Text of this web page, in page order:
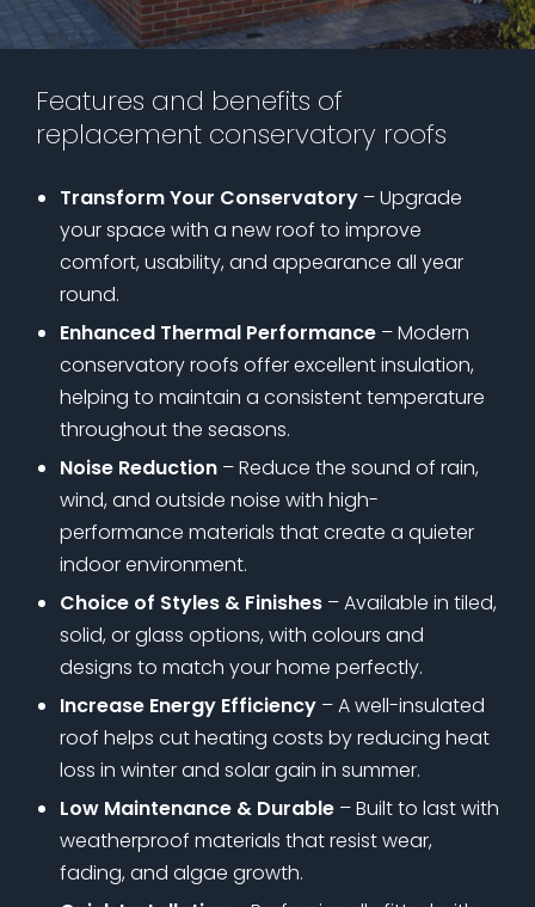
Features and benefits of
replacement conservatory roofs
Transform Your Conservatory – Upgrade
your space with a new roof to improve
comfort, usability, and appearance all year
round.
Enhanced Thermal Performance – Modern
conservatory roofs offer excellent insulation,
helping to maintain a consistent temperature
throughout the seasons.
Noise Reduction – Reduce the sound of rain,
wind, and outside noise with high-
performance materials that create a quieter
indoor environment.
Choice of Styles & Finishes – Available in tiled,
solid, or glass options, with colours and
designs to match your home perfectly.
Increase Energy Efficiency – A well-insulated
roof helps cut heating costs by reducing heat
loss in winter and solar gain in summer.
Low Maintenance & Durable – Built to last with
weatherproof materials that resist wear,
fading, and algae growth.